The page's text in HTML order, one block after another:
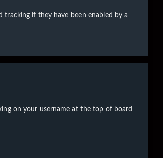
tracking if they have been enabled by a
on your username at the top of board